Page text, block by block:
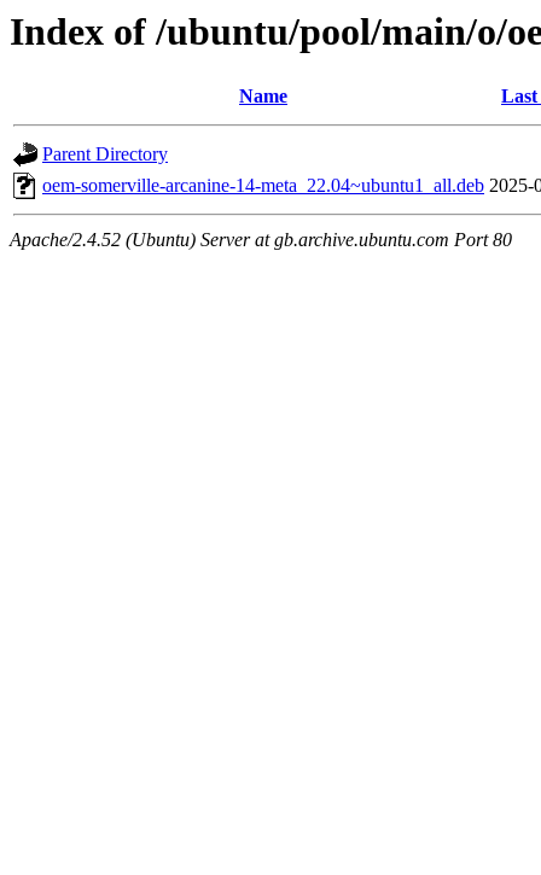
Index of /ubuntu/pool/main/o/
Name Last
Parent Directory
oem-somerville-arcanine-14-meta_22.04~ubuntu1_all.deb 2025-
Apache/2.4.52 (Ubuntu) Server at gb.archive.ubuntu.com Port 80